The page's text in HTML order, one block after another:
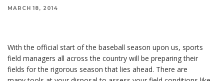
MARCH 18, 2014
With the official start of the baseball season upon us, sports
field managers all across the country will be preparing their
fields for the rigorous season that lies ahead. There are